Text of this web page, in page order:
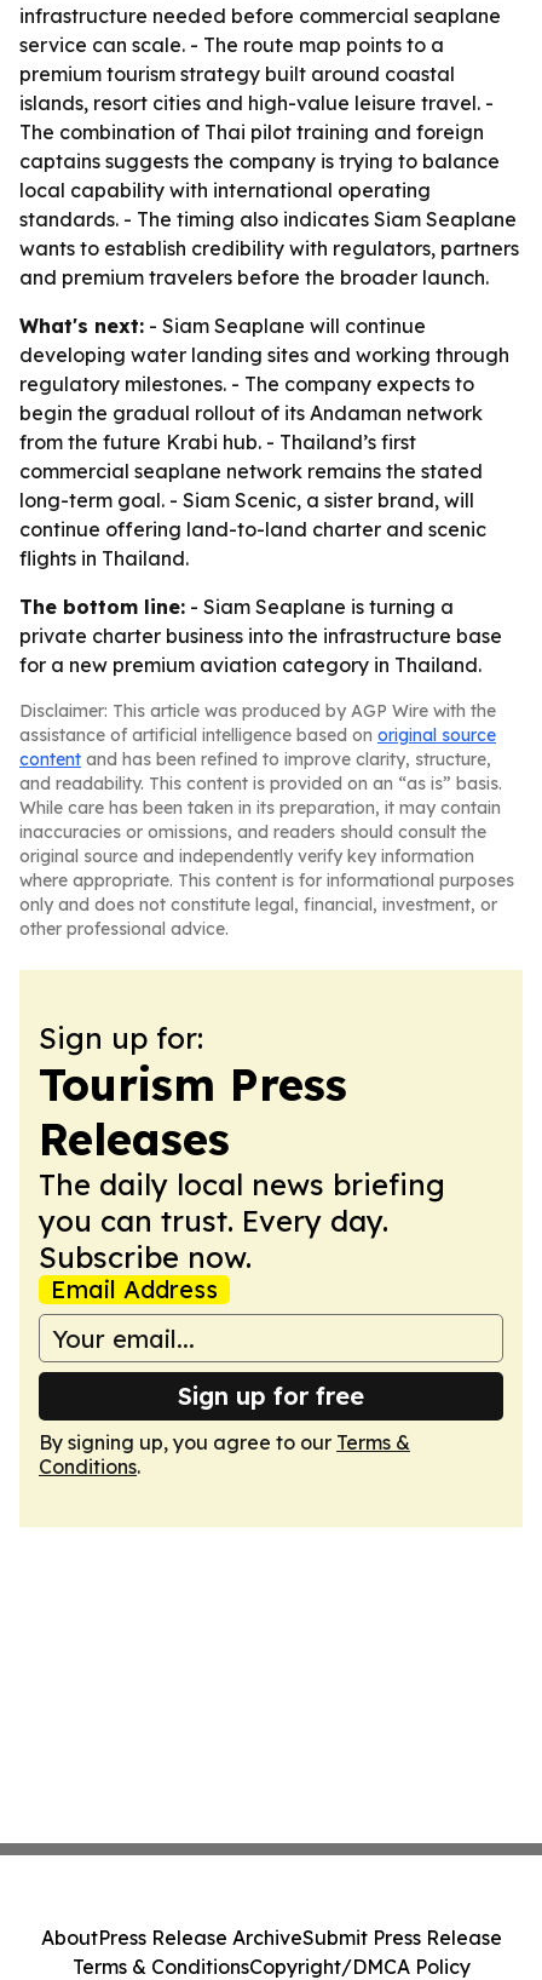
infrastructure needed before commercial seaplane
service can scale. - The route map points to a
premium tourism strategy built around coastal
islands, resort cities and high-value leisure travel. -
The combination of Thai pilot training and foreign
captains suggests the company is trying to balance
local capability with international operating
standards. - The timing also indicates Siam Seaplane
wants to establish credibility with regulators, partners
and premium travelers before the broader launch.
What's next: - Siam Seaplane will continue
developing water landing sites and working through
regulatory milestones. - The company expects to
begin the gradual rollout of its Andaman network
from the future Krabi hub. - Thailand’s first
commercial seaplane network remains the stated
long-term goal. - Siam Scenic, a sister brand, will
continue offering land-to-land charter and scenic
flights in Thailand.
The bottom line: - Siam Seaplane is turning a
private charter business into the infrastructure base
for a new premium aviation category in Thailand.
Disclaimer: This article was produced by AGP Wire with the
assistance of artificial intelligence based on original source
content and has been refined to improve clarity, structure,
and readability. This content is provided on an “as is” basis.
While care has been taken in its preparation, it may contain
inaccuracies or omissions, and readers should consult the
original source and independently verify key information
where appropriate. This content is for informational purposes
only and does not constitute legal, financial, investment, or
other professional advice.
Sign up for:
Tourism Press
Releases
The daily local news briefing
you can trust. Every day.
Subscribe now.
Email Address
Sign up for free
By signing up, you agree to our Terms &
Conditions.
AboutPress Release ArchiveSubmit Press Release
Terms & ConditionsCopyright/DMCA Policy